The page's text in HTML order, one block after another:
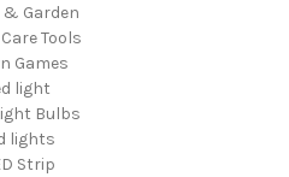
& Garden
Tools
Games
light
Bulbs
lights
Strip